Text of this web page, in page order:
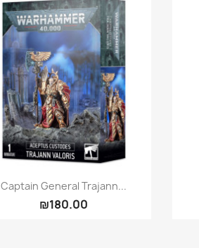
Quick view
Captain General Trajann...
₪180.00